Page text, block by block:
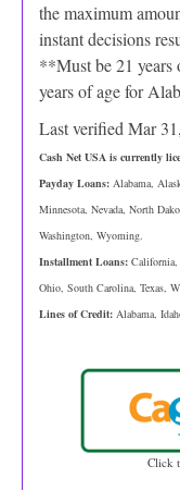
the maximum
instant decisions
**Must be 21 years
years of age for
Last verified Mar
Cash Net USA is currently
Payday Loans: Alabama,
Minnesota, Nevada, North
Washington, Wyoming.
Installment Loans:
Ohio, South Carolina, Texas,
Lines of Credit: Alabama,
Click